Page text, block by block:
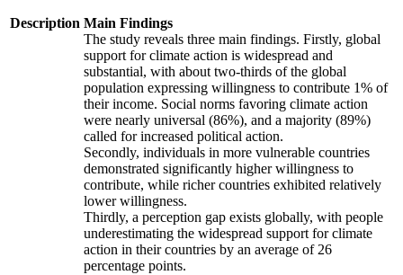
Description Main Findings
The study reveals three main findings. Firstly, global
support for climate action is widespread and
substantial, with about two-thirds of the global
population expressing willingness to contribute 1% of
their income. Social norms favoring climate action
were nearly universal (86%), and a majority (89%)
called for increased political action.
Secondly, individuals in more vulnerable countries
demonstrated significantly higher willingness to
contribute, while richer countries exhibited relatively
lower willingness.
Thirdly, a perception gap exists globally, with people
underestimating the widespread support for climate
action in their countries by an average of 26
percentage points.